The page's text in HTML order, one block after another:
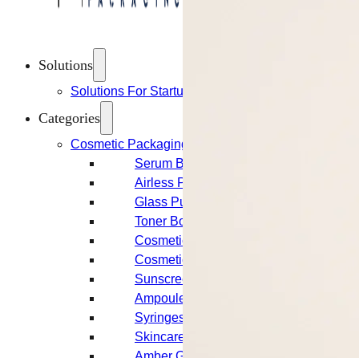
Solutions
Solutions For Startups
Categories
Cosmetic Packaging
Serum Bottles
Airless Pump Bottles
Glass Pump Bottles
Toner Bottles
Cosmetic Bottles
Cosmetic Jars
Sunscreen Bottles
Ampoules
Syringes
Skincare Set